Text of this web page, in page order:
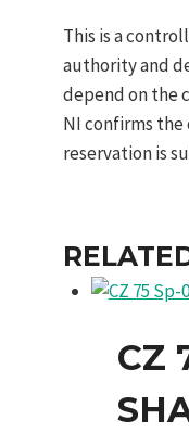
This is a
authority and
depend on the
NI confirms
reservation is
CZ